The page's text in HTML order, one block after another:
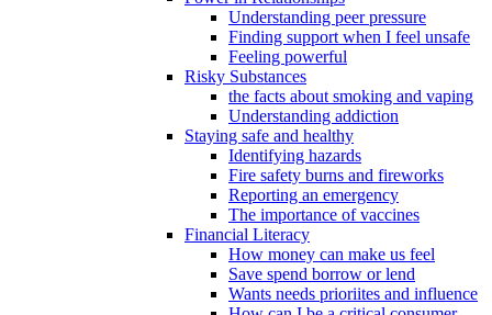
Understanding peer pressure
Finding support when I feel unsafe
Feeling powerful
Risky Substances
the facts about smoking and vaping
Understanding addiction
Staying safe and healthy
Identifying hazards
Fire safety burns and fireworks
Reporting an emergency
The importance of vaccines
Financial Literacy
How money can make us feel
Save spend borrow or lend
Wants needs prioriites and influence